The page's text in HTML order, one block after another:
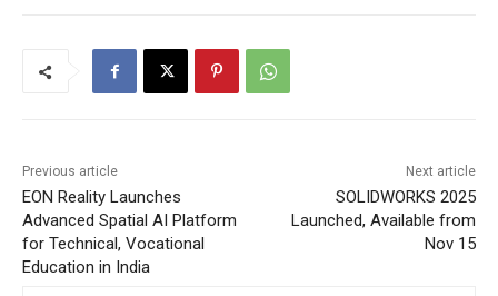
Previous article
EON Reality Launches
Advanced Spatial AI Platform
for Technical, Vocational
Education in India
Next article
SOLIDWORKS 2025
Launched, Available from
Nov 15